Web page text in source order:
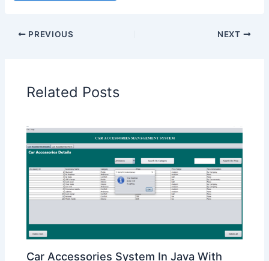
PREVIOUS NEXT
Related Posts
Car Accessories System In Java With